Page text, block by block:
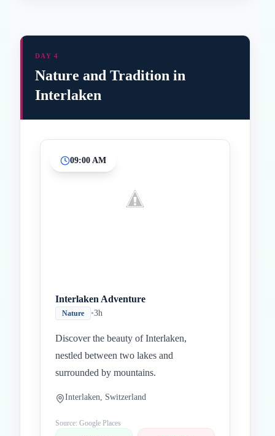
InicioParadas intermedias
DAY 4
Nature and Tradition in
Interlaken
09:00 AM
Interlaken Adventure
Nature •3h
Discover the beauty of Interlaken,
nestled between two lakes and
surrounded by mountains.
Interlaken, Switzerland
Source: Google Places